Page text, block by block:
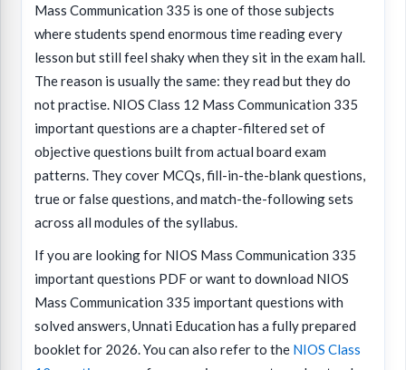
Mass Communication 335 is one of those subjects
where students spend enormous time reading every
lesson but still feel shaky when they sit in the exam hall.
The reason is usually the same: they read but they do
not practise. NIOS Class 12 Mass Communication 335
important questions are a chapter-filtered set of
objective questions built from actual board exam
patterns. They cover MCQs, fill-in-the-blank questions,
true or false questions, and match-the-following sets
across all modules of the syllabus.
If you are looking for NIOS Mass Communication 335
important questions PDF or want to download NIOS
Mass Communication 335 important questions with
solved answers, Unnati Education has a fully prepared
booklet for 2026. You can also refer to the NIOS Class